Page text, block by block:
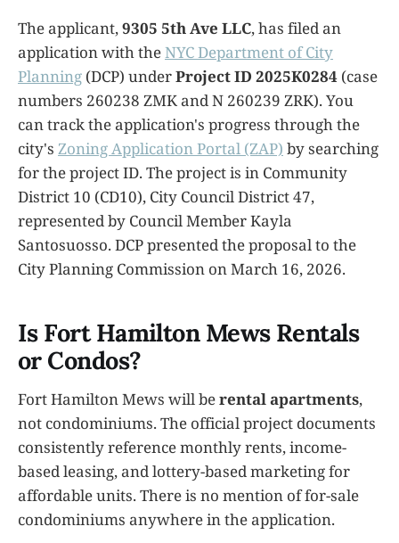
The applicant,9305 5th Ave LLC, has filed an
application with theNYC Department of City
Planning (DCP) underProject ID 2025K0284 (case
numbers 260238 ZMK and N 260239 ZRK). You
can track the application's progress through the
city's Zoning Application Portal (ZAP) by searching
for the project ID. The project is in Community
District 10 (CD10), City Council District 47,
represented by Council Member Kayla
Santosuosso. DCP presented the proposal to the
City Planning Commission on March 16, 2026.
Is Fort Hamilton Mews Rentals
or Condos?
Fort Hamilton Mews will berental apartments,
not condominiums. The official project documents
consistently reference monthly rents, income-
based leasing, and lottery-based marketing for
affordable units. There is no mention of for-sale
condominiums anywhere in the application.